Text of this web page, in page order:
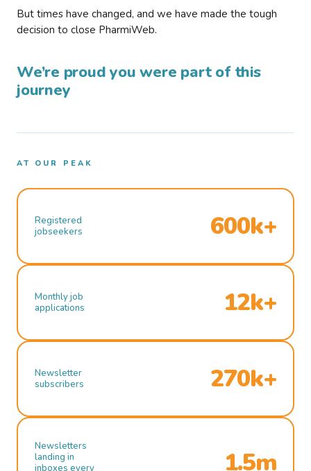
But times have changed, and we have made the tough
decision to close PharmiWeb.
We’re proud you were part of this
journey
AT OUR PEAK
Registered
jobseekers
600k+
Monthly job
applications
12k+
Newsletter
subscribers
270k+
Newsletters
landing in
inboxes every
1.5m